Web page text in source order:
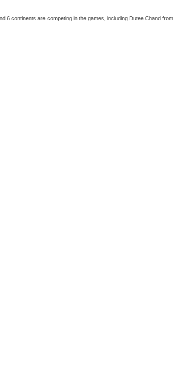
6 continents are competing in the games, including Dutee Chand from